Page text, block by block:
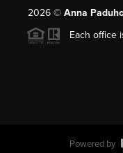
2026 © Anna
Each office
Powered by